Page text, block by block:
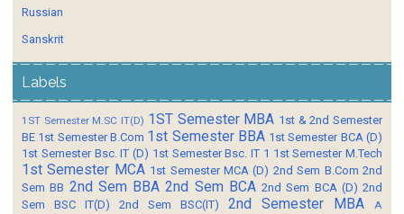
Russian
Sanskrit
Labels
1ST Semester M.SC IT(D) 1ST Semester MBA 1st & 2nd Semester
BE 1st Semester B.Com 1st Semester BBA 1st Semester BCA (D)
1st Semester Bsc. IT (D) 1st Semester Bsc. IT 1 1st Semester M.Tech
1st Semester MCA 1st Semester MCA (D) 2nd Sem B.Com 2nd
Sem BB 2nd Sem BBA 2nd Sem BCA 2nd Sem BCA (D) 2nd
Sem BSC IT(D)
2nd Sem BSC(IT) 2nd Semester MBA
A